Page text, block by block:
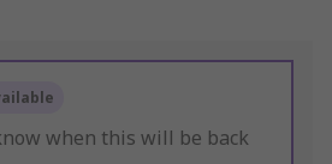
when this will be back